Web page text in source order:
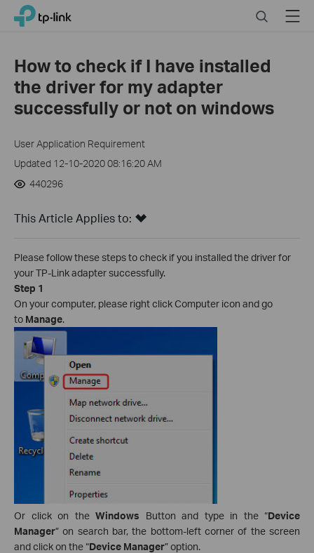
Click
navigation
bar
TP-Link, Reliably Smart SearchMenu
How to check if I have installed
the driver for my adapter
successfully or not on windows
User Application Requirement
Updated 12-10-2020 08:16:20 AM
440296
This Article Applies to:
Please follow these steps to check if you installed the driver for
your TP-Link adapter successfully.
Step 1
On your computer, please right click Computer icon and go
to Manage.
Or click on the Windows Button and type in the “Device
Manager” on search bar, the bottom-left corner of the screen
and click on the “Device Manager” option.